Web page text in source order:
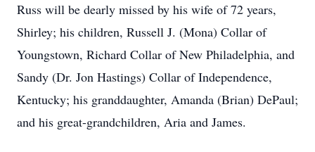
Russ will be dearly missed by his wife of 72 years,
Shirley; his children, Russell J. (Mona) Collar of
Youngstown, Richard Collar of New Philadelphia, and
Sandy (Dr. Jon Hastings) Collar of Independence,
Kentucky; his granddaughter, Amanda (Brian) DePaul;
and his great-grandchildren, Aria and James.